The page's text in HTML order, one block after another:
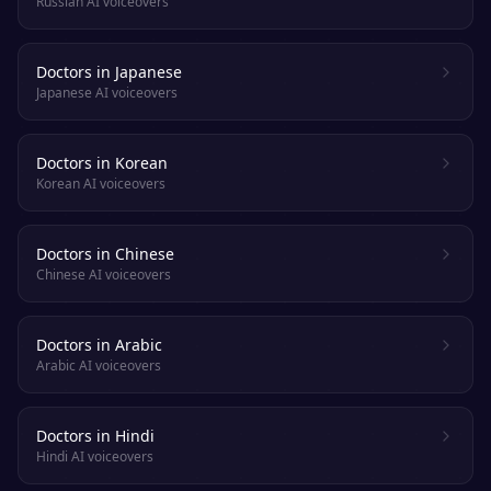
Doctors in Japanese
Japanese AI voiceovers
Doctors in Korean
Korean AI voiceovers
Doctors in Chinese
Chinese AI voiceovers
Doctors in Arabic
Arabic AI voiceovers
Doctors in Hindi
Hindi AI voiceovers